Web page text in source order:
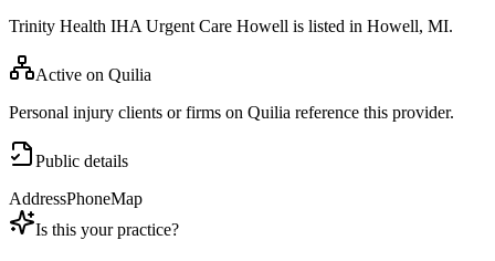
Trinity Health IHA Urgent Care Howell is listed in Howell, MI.
Active on Quilia
Personal injury clients or firms on Quilia reference this provider.
Public details
AddressPhoneMap
Is this your practice?